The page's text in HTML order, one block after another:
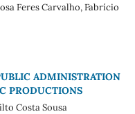
Feres Carvalho, Fabrício
ADMINISTRATION
PRODUCTIONS
Costa Sousa